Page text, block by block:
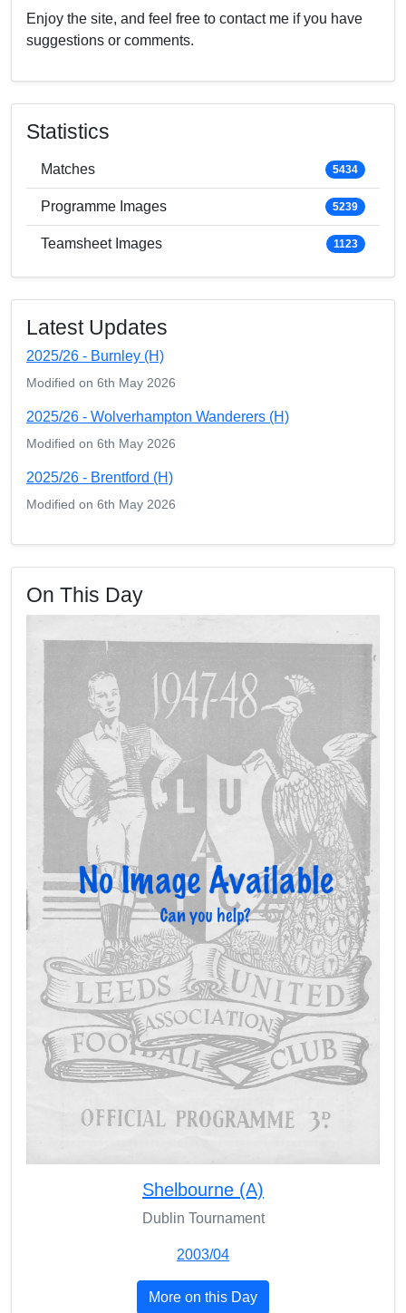
Enjoy the site, and feel free to contact me if you have
suggestions or comments.
Statistics
Matches 5434
Programme Images 5239
Teamsheet Images 1123
Latest Updates
2025/26 - Burnley (H)
Modified on 6th May 2026
2025/26 - Wolverhampton Wanderers (H)
Modified on 6th May 2026
2025/26 - Brentford (H)
Modified on 6th May 2026
On This Day
Shelbourne (A)
Dublin Tournament
2003/04
More on this Day